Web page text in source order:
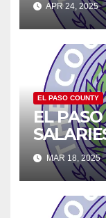
APR 24, 2025
EL PASO COUNTY
EL
MAR 18, 2025